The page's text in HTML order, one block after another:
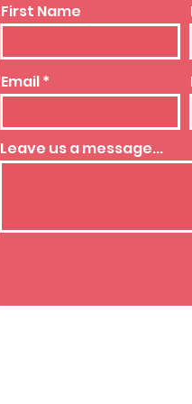
First Name
Email
Leave us a message...